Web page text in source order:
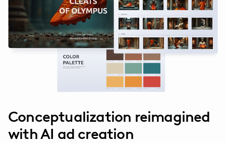
Conceptualization reimagined
with AI ad creation